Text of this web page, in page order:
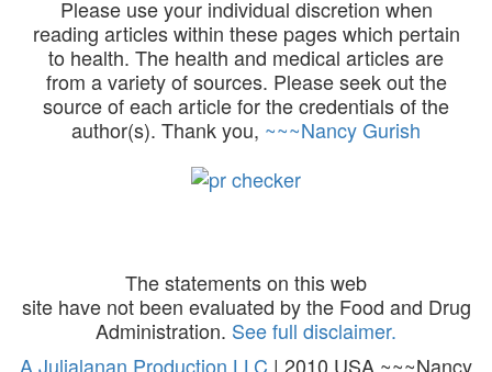
Please use your individual discretion when
reading articles within these pages which pertain
to health. The health and medical articles are
from a variety of sources. Please seek out the
source of each article for the credentials of the
author(s). Thank you, ~~~Nancy Gurish
The statements on this web
site have not been evaluated by the Food and Drug
Administration. See full disclaimer.
A Julialanan Production LLC | 2010 USA ~~~Nancy